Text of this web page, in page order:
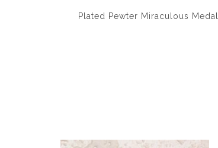
Plated Pewter Miraculous